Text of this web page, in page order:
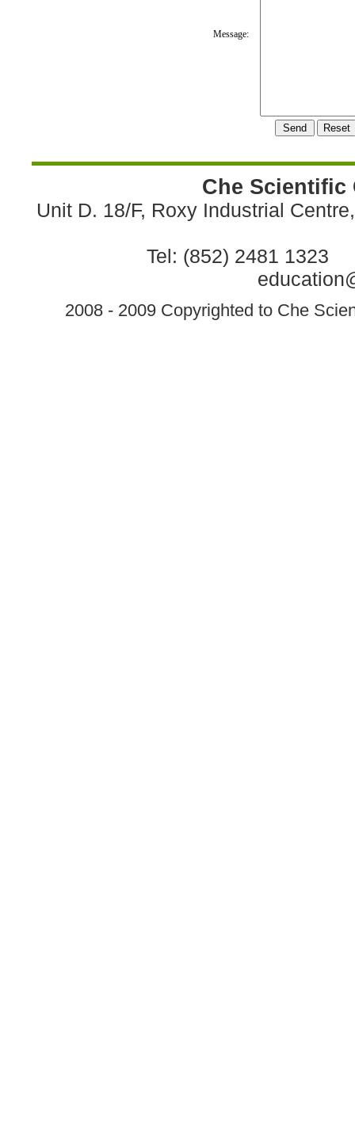
Message:
Che Scientific
Unit D. 18/F, Roxy Industrial
Tel: (852) 2481 1323
2008 - 2009 Copyrighted to Che